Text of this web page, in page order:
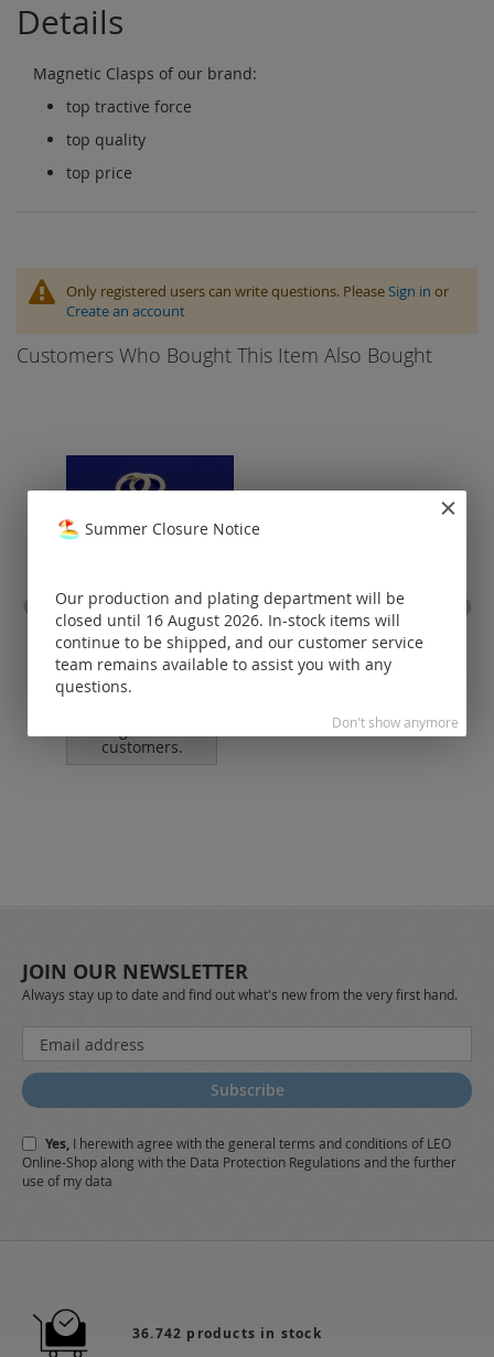
Details
Magnetic Clasps of our brand:
top tractive force
top quality
top price
Only registered users can write questions. PleaseSign in or
Create an account
Customers Who Bought This Item Also Bought
jump rings soldered / 925
silver
Prices visible
customers.
JOIN OUR NEWSLETTER
Always stay up to date and find out what's new from the very first hand.
Sign
Up
for
Our
Subscribe
Yes, I herewith agree with the general terms and conditions of LEO
Online-Shop along with the Data Protection Regulations and the further
use of my data
36.742 products in stock
Summer Closure Notice
Our production and plating department will be
closed until 16 August 2026. In-stock items will
continue to be shipped, and our customer service
team remains available to assist you with any
questions.
Don't show anymore